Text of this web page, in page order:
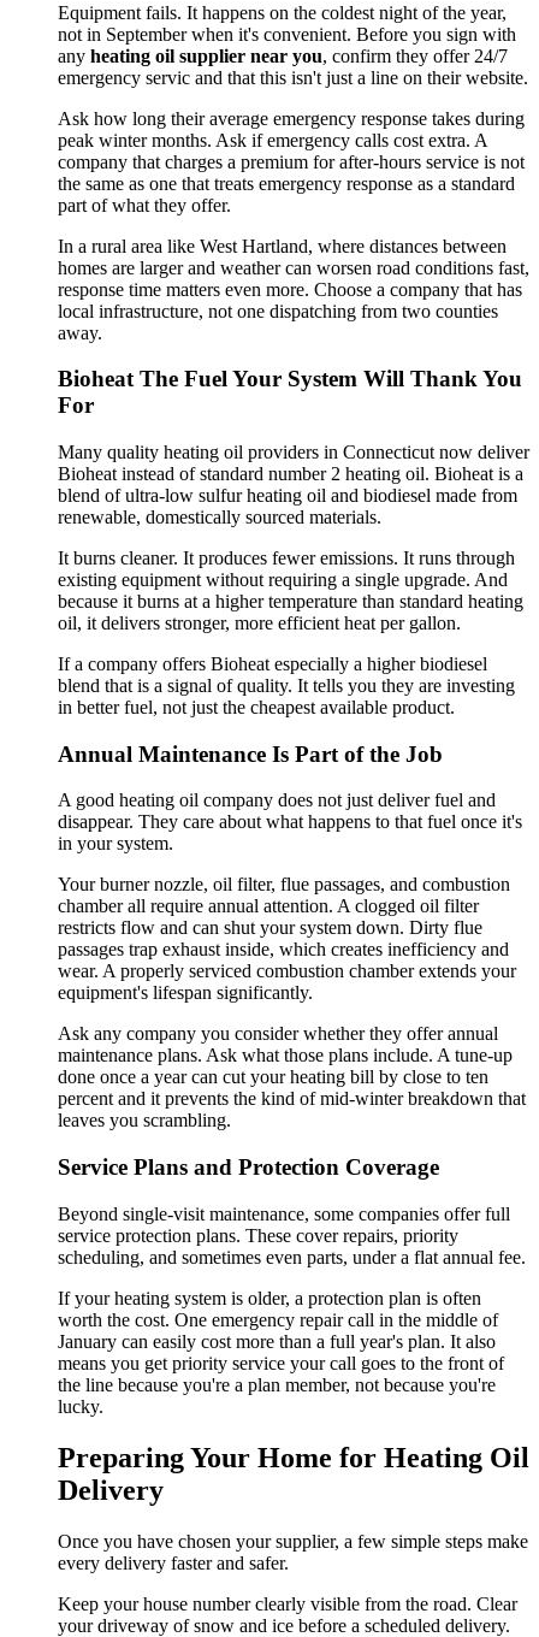
Equipment fails. It happens on the coldest night of the year,
not in September when it's convenient. Before you sign with
any heating oil supplier near you, confirm they offer 24/7
emergency servic and that this isn't just a line on their website.
Ask how long their average emergency response takes during
peak winter months. Ask if emergency calls cost extra. A
company that charges a premium for after-hours service is not
the same as one that treats emergency response as a standard
part of what they offer.
In a rural area like West Hartland, where distances between
homes are larger and weather can worsen road conditions fast,
response time matters even more. Choose a company that has
local infrastructure, not one dispatching from two counties
away.
Bioheat The Fuel Your System Will Thank You
For
Many quality heating oil providers in Connecticut now deliver
Bioheat instead of standard number 2 heating oil. Bioheat is a
blend of ultra-low sulfur heating oil and biodiesel made from
renewable, domestically sourced materials.
It burns cleaner. It produces fewer emissions. It runs through
existing equipment without requiring a single upgrade. And
because it burns at a higher temperature than standard heating
oil, it delivers stronger, more efficient heat per gallon.
If a company offers Bioheat especially a higher biodiesel
blend that is a signal of quality. It tells you they are investing
in better fuel, not just the cheapest available product.
Annual Maintenance Is Part of the Job
A good heating oil company does not just deliver fuel and
disappear. They care about what happens to that fuel once it's
in your system.
Your burner nozzle, oil filter, flue passages, and combustion
chamber all require annual attention. A clogged oil filter
restricts flow and can shut your system down. Dirty flue
passages trap exhaust inside, which creates inefficiency and
wear. A properly serviced combustion chamber extends your
equipment's lifespan significantly.
Ask any company you consider whether they offer annual
maintenance plans. Ask what those plans include. A tune-up
done once a year can cut your heating bill by close to ten
percent and it prevents the kind of mid-winter breakdown that
leaves you scrambling.
Service Plans and Protection Coverage
Beyond single-visit maintenance, some companies offer full
service protection plans. These cover repairs, priority
scheduling, and sometimes even parts, under a flat annual fee.
If your heating system is older, a protection plan is often
worth the cost. One emergency repair call in the middle of
January can easily cost more than a full year's plan. It also
means you get priority service your call goes to the front of
the line because you're a plan member, not because you're
lucky.
Preparing Your Home for Heating Oil
Delivery
Once you have chosen your supplier, a few simple steps make
every delivery faster and safer.
Keep your house number clearly visible from the road. Clear
your driveway of snow and ice before a scheduled delivery.